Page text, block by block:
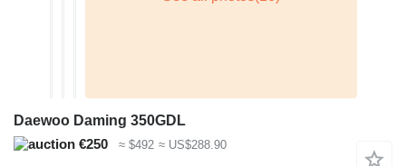
Daewoo Daming 350GDL
€250
≈ $492 ≈ US$288.90